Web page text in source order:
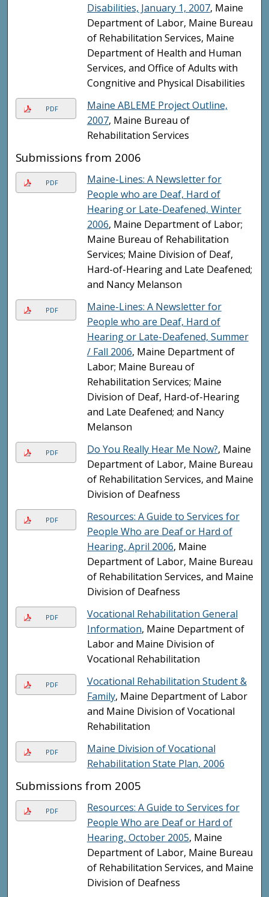
Disabilities, January 1, 2007, Maine
Department of Labor, Maine Bureau
of Rehabilitation Services, Maine
Department of Health and Human
Services, and Office of Adults with
Congnitive and Physical Disabilities
PDF
Maine ABLEME Project Outline,
2007, Maine Bureau of
Rehabilitation Services
Submissions from 2006
PDF
Maine-Lines: A Newsletter for
People who are Deaf, Hard of
Hearing or Late-Deafened, Winter
2006, Maine Department of Labor;
Maine Bureau of Rehabilitation
Services; Maine Division of Deaf,
Hard-of-Hearing and Late Deafened;
and Nancy Melanson
PDF
Maine-Lines: A Newsletter for
People who are Deaf, Hard of
Hearing or Late-Deafened, Summer
/ Fall 2006, Maine Department of
Labor; Maine Bureau of
Rehabilitation Services; Maine
Division of Deaf, Hard-of-Hearing
and Late Deafened; and Nancy
Melanson
PDF Do You Really Hear Me Now?, Maine
Department of Labor, Maine Bureau
of Rehabilitation Services, and Maine
Division of Deafness
PDF
Resources: A Guide to Services for
People Who are Deaf or Hard of
Hearing, April 2006, Maine
Department of Labor, Maine Bureau
of Rehabilitation Services, and Maine
Division of Deafness
PDF
Vocational Rehabilitation General
Information, Maine Department of
Labor and Maine Division of
Vocational Rehabilitation
PDF
Vocational Rehabilitation Student &
Family, Maine Department of Labor
and Maine Division of Vocational
Rehabilitation
PDF
Maine Division of Vocational
Rehabilitation State Plan, 2006
Submissions from 2005
PDF
Resources: A Guide to Services for
People Who are Deaf or Hard of
Hearing, October 2005, Maine
Department of Labor, Maine Bureau
of Rehabilitation Services, and Maine
Division of Deafness